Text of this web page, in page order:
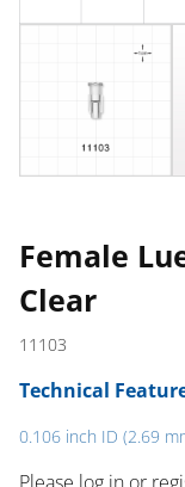
Female
Clear
11103
Technical
0.106 inch ID (2.69